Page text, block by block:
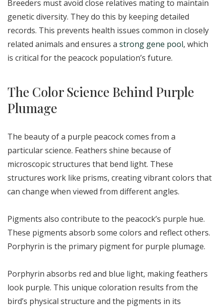
Breeders must avoid close relatives mating to maintain
genetic diversity. They do this by keeping detailed
records. This prevents health issues common in closely
related animals and ensures a strong gene pool, which
is critical for the peacock population’s future.
The Color Science Behind Purple
Plumage
The beauty of a purple peacock comes from a
particular science. Feathers shine because of
microscopic structures that bend light. These
structures work like prisms, creating vibrant colors that
can change when viewed from different angles.
Pigments also contribute to the peacock’s purple hue.
These pigments absorb some colors and reflect others.
Porphyrin is the primary pigment for purple plumage.
Porphyrin absorbs red and blue light, making feathers
look purple. This unique coloration results from the
bird’s physical structure and the pigments in its